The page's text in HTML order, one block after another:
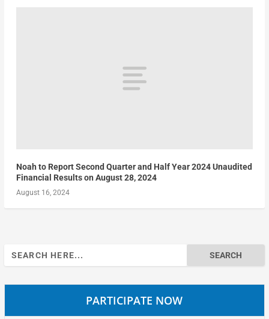
Noah to Report Second Quarter and Half Year 2024 Unaudited
Financial Results on August 28, 2024
August 16, 2024
Search
for:
PARTICIPATE NOW